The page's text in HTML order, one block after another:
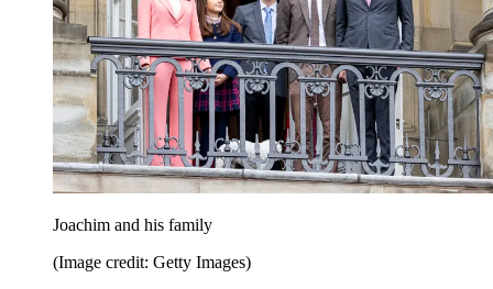
Joachim and his family
(Image credit: Getty Images)